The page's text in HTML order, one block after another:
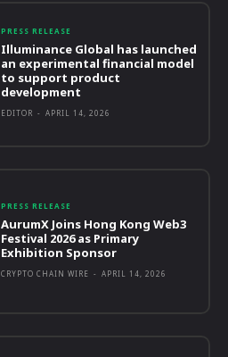
PRESS RELEASE
Illuminance Global has launched
an experimental financial model
to support product
development
EDITOR - APRIL 14, 2026
PRESS RELEASE
AurumX Joins Hong Kong Web3
Festival 2026 as Primary
Exhibition Sponsor
CRYPTO CHAIN WIRE - APRIL 14, 2026